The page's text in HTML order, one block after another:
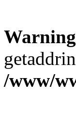
Warning
/www/